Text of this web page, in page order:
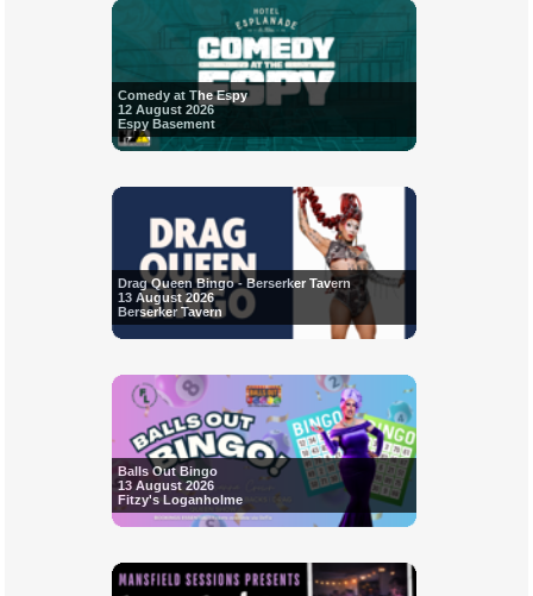
Comedy at The Espy
12 August 2026
Espy Basement
Drag Queen Bingo - Berserker Tavern
13 August 2026
Berserker Tavern
Balls Out Bingo
13 August 2026
Fitzy's Loganholme